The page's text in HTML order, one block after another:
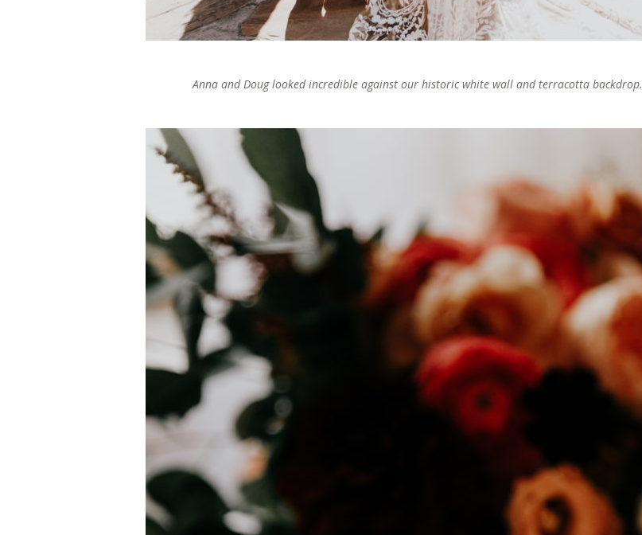
Anna and Doug looked incredible against our historic white wall and terracotta backdrop.